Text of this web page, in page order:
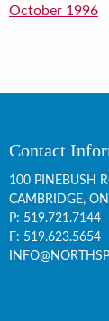
October 1996
Contact
100 PINEBUSH
CAMBRIDGE, ON
P: 519.721.7144
F: 519.623.5654